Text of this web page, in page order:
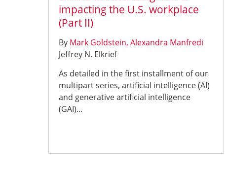
impacting the U.S. workplace
(Part II)
By Mark Goldstein Alexandra Manfredi
Jeffrey N. Elkrief
As detailed in the first installment of our
multipart series, artificial intelligence (AI)
and generative artificial intelligence
(GAI)...